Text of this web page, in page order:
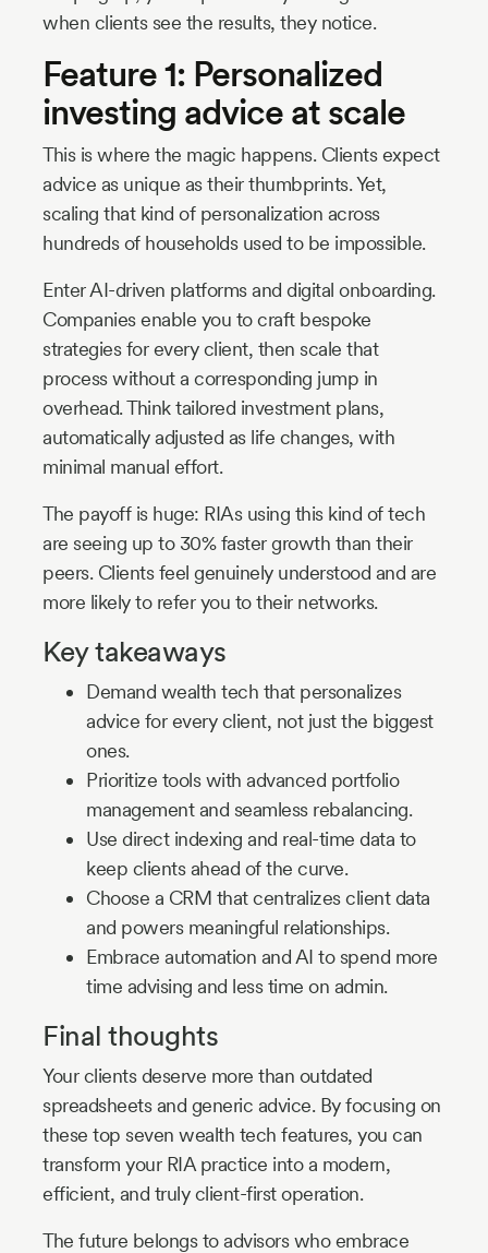
when clients see the results, they notice.
Feature 1: Personalized
investing advice at scale
This is where the magic happens. Clients expect
advice as unique as their thumbprints. Yet,
scaling that kind of personalization across
hundreds of households used to be impossible.
Enter AI-driven platforms and digital onboarding.
Companies enable you to craft bespoke
strategies for every client, then scale that
process without a corresponding jump in
overhead. Think tailored investment plans,
automatically adjusted as life changes, with
minimal manual effort.
The payoff is huge: RIAs using this kind of tech
are seeing up to 30% faster growth than their
peers. Clients feel genuinely understood and are
more likely to refer you to their networks.
Key takeaways
Demand wealth tech that personalizes
advice for every client, not just the biggest
ones.
Prioritize tools with advanced portfolio
management and seamless rebalancing.
Use direct indexing and real-time data to
keep clients ahead of the curve.
Choose a CRM that centralizes client data
and powers meaningful relationships.
Embrace automation and AI to spend more
time advising and less time on admin.
Final thoughts
Your clients deserve more than outdated
spreadsheets and generic advice. By focusing on
these top seven wealth tech features, you can
transform your RIA practice into a modern,
efficient, and truly client-first operation.
The future belongs to advisors who embrace